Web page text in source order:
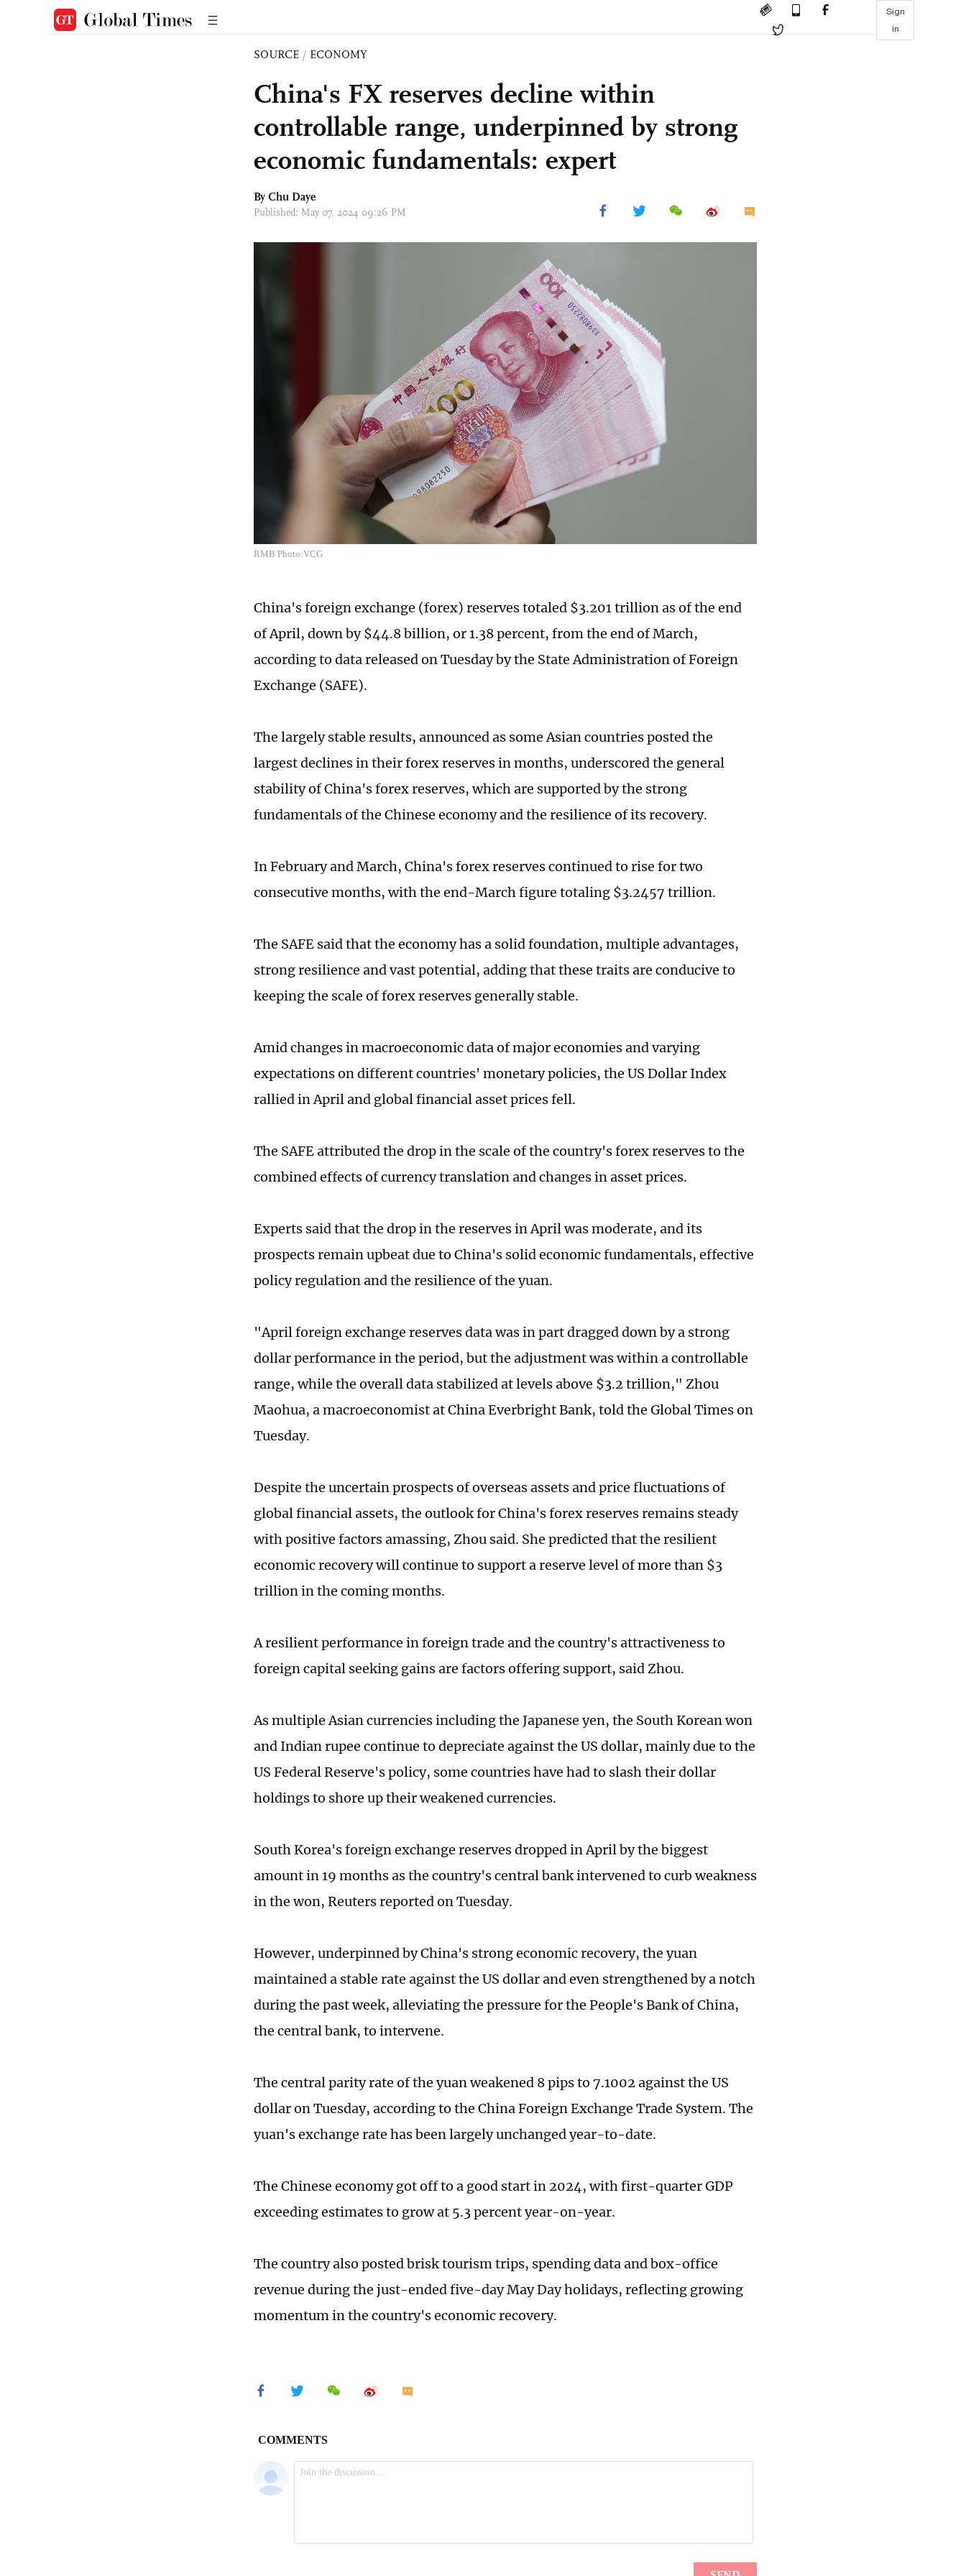
Sign
in
SOURCE / ECONOMY
China's FX reserves decline within
controllable range, underpinned by strong
economic fundamentals: expert
By Chu Daye
Published: May 07, 2024 09:26 PM
RMB Photo:VCG
China's foreign exchange (forex) reserves totaled $3.201 trillion as of the end
of April, down by $44.8 billion, or 1.38 percent, from the end of March,
according to data released on Tuesday by the State Administration of Foreign
Exchange (SAFE).
The largely stable results, announced as some Asian countries posted the
largest declines in their forex reserves in months, underscored the general
stability of China's forex reserves, which are supported by the strong
fundamentals of the Chinese economy and the resilience of its recovery.
In February and March, China's forex reserves continued to rise for two
consecutive months, with the end-March figure totaling $3.2457 trillion.
The SAFE said that the economy has a solid foundation, multiple advantages,
strong resilience and vast potential, adding that these traits are conducive to
keeping the scale of forex reserves generally stable.
Amid changes in macroeconomic data of major economies and varying
expectations on different countries' monetary policies, the US Dollar Index
rallied in April and global financial asset prices fell.
The SAFE attributed the drop in the scale of the country's forex reserves to the
combined effects of currency translation and changes in asset prices.
Experts said that the drop in the reserves in April was moderate, and its
prospects remain upbeat due to China's solid economic fundamentals, effective
policy regulation and the resilience of the yuan.
"April foreign exchange reserves data was in part dragged down by a strong
dollar performance in the period, but the adjustment was within a controllable
range, while the overall data stabilized at levels above $3.2 trillion," Zhou
Maohua, a macroeconomist at China Everbright Bank, told the Global Times on
Tuesday.
Despite the uncertain prospects of overseas assets and price fluctuations of
global financial assets, the outlook for China's forex reserves remains steady
with positive factors amassing, Zhou said. She predicted that the resilient
economic recovery will continue to support a reserve level of more than $3
trillion in the coming months.
A resilient performance in foreign trade and the country's attractiveness to
foreign capital seeking gains are factors offering support, said Zhou.
As multiple Asian currencies including the Japanese yen, the South Korean won
and Indian rupee continue to depreciate against the US dollar, mainly due to the
US Federal Reserve's policy, some countries have had to slash their dollar
holdings to shore up their weakened currencies.
South Korea's foreign exchange reserves dropped in April by the biggest
amount in 19 months as the country's central bank intervened to curb weakness
in the won, Reuters reported on Tuesday.
However, underpinned by China's strong economic recovery, the yuan
maintained a stable rate against the US dollar and even strengthened by a notch
during the past week, alleviating the pressure for the People's Bank of China,
the central bank, to intervene.
The central parity rate of the yuan weakened 8 pips to 7.1002 against the US
dollar on Tuesday, according to the China Foreign Exchange Trade System. The
yuan's exchange rate has been largely unchanged year-to-date.
The Chinese economy got off to a good start in 2024, with first-quarter GDP
exceeding estimates to grow at 5.3 percent year-on-year.
The country also posted brisk tourism trips, spending data and box-office
revenue during the just-ended five-day May Day holidays, reflecting growing
momentum in the country's economic recovery.